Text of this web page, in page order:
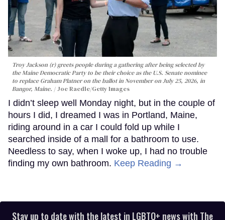
Troy Jackson (r) greets people during a gathering after being selected by
the Maine Democratic Party to be their choice as the U.S. Senate nominee
to replace Graham Platner on the ballot in November on July 25, 2026, in
Bangor, Maine.
Joe Raedle/Getty Images
I didn’t sleep well Monday night, but in the couple of
hours I did, I dreamed I was in Portland, Maine,
riding around in a car I could fold up while I
searched inside of a mall for a bathroom to use.
Needless to say, when I woke up, I had no trouble
finding my own bathroom. Keep Reading →
Stay up to date with the latest in LGBTQ+ news with The